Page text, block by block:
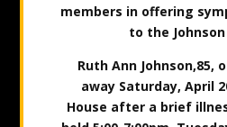
members in offering
to the
Ruth Ann Johnson,85,
away Saturday, April
House after a brief